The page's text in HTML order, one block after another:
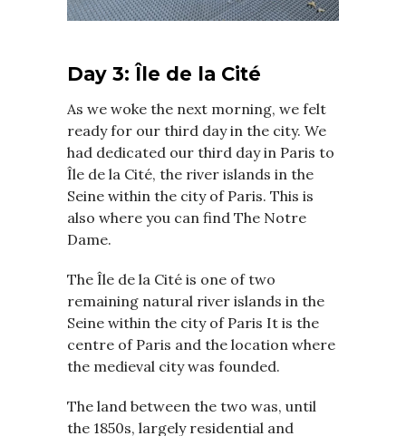
Day 3: Île de la Cité
As we woke the next morning, we felt
ready for our third day in the city. We
had dedicated our third day in Paris to
Île de la Cité, the river islands in the
Seine within the city of Paris. This is
also where you can find The Notre
Dame.
The Île de la Cité is one of two
remaining natural river islands in the
Seine within the city of Paris It is the
centre of Paris and the location where
the medieval city was founded.
The land between the two was, until
the 1850s, largely residential and